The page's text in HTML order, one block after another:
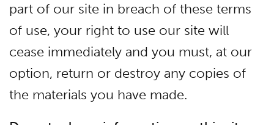
part of our site in breach of these terms
of use, your right to use our site will
cease immediately and you must, at our
option, return or destroy any copies of
the materials you have made.